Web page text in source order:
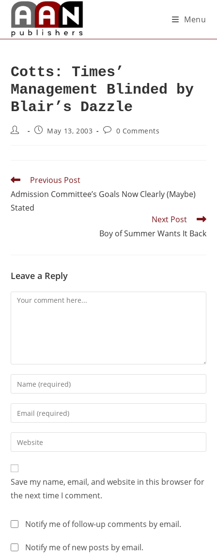
Menu
Cotts: Times’
Management Blinded by
Blair’s Dazzle
May 13, 2003 0 Comments
Previous Post
Admission Committee’s Goals Now Clearly (Maybe)
Stated
Next Post
Boy of Summer Wants It Back
Leave a Reply
Save my name, email, and website in this browser for
the next time I comment.
Notify me of follow-up comments by email.
Notify me of new posts by email.